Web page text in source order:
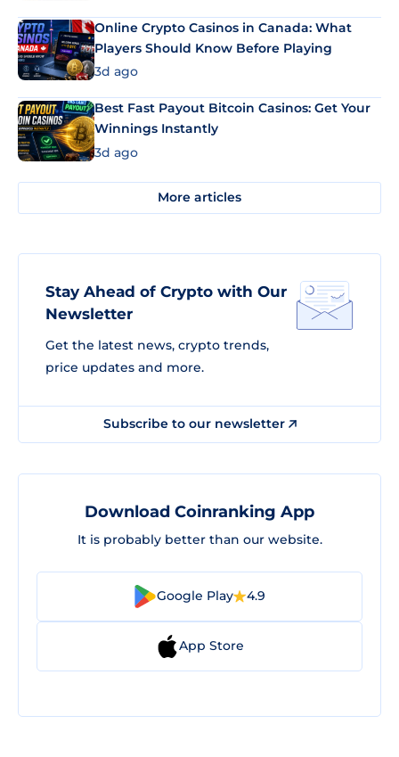
Online Crypto Casinos in Canada: What
Players Should Know Before Playing
3d ago
Best Fast Payout Bitcoin Casinos: Get Your
Winnings Instantly
3d ago
More articles
Stay Ahead of Crypto with Our
Newsletter
Get the latest news, crypto trends,
price updates and more.
Subscribe to our newsletter
Download Coinranking App
It is probably better than our website.
Google Play 4.9
App Store